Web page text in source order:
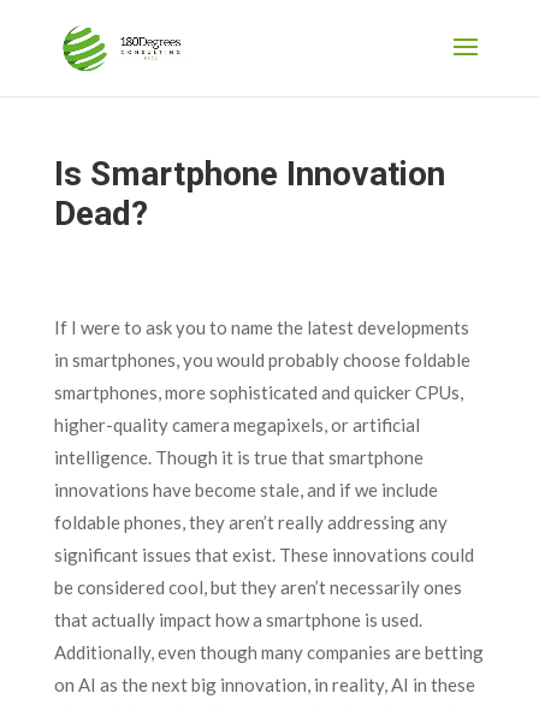
Is Smartphone Innovation
Dead?
If I were to ask you to name the latest developments
in smartphones, you would probably choose foldable
smartphones, more sophisticated and quicker CPUs,
higher-quality camera megapixels, or artificial
intelligence. Though it is true that smartphone
innovations have become stale, and if we include
foldable phones, they aren’t really addressing any
significant issues that exist. These innovations could
be considered cool, but they aren’t necessarily ones
that actually impact how a smartphone is used.
Additionally, even though many companies are betting
on AI as the next big innovation, in reality, AI in these